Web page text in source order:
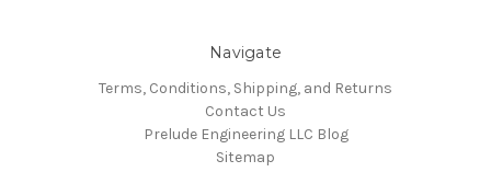
Navigate
Terms, Conditions, Shipping, and Returns
Contact Us
Prelude Engineering LLC Blog
Sitemap